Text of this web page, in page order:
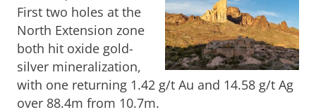
First two holes at the
North Extension zone
both hit oxide gold-
silver mineralization,
with one returning 1.42 g/t Au and 14.58 g/t Ag
over 88.4m from 10.7m.